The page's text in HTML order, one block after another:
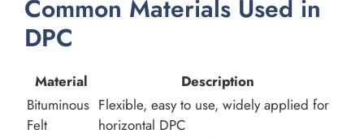
Common Materials Used in
DPC
Material
Description
Bituminous
Felt
Flexible, easy to use, widely applied for
horizontal DPC